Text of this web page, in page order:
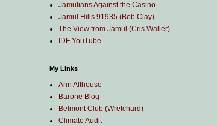
Jamulians Against the Casino
Jamul Hills 91935 (Bob Clay)
The View from Jamul (Cris Waller)
IDF YouTube
My Links
Ann Althouse
Barone Blog
Belmont Club (Wretchard)
Climate Audit